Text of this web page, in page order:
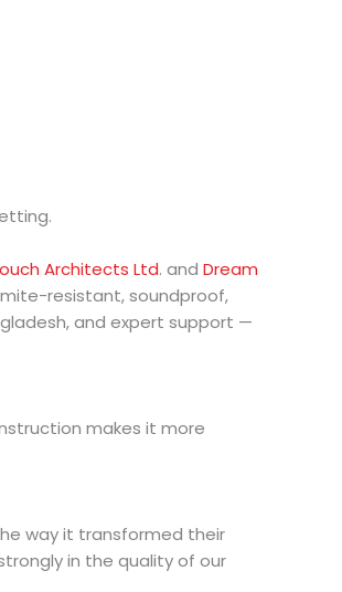
Architects Ltd. and Dream
resistant, soundproof,
and expert support —
makes it more
way it transformed their
in the quality of our